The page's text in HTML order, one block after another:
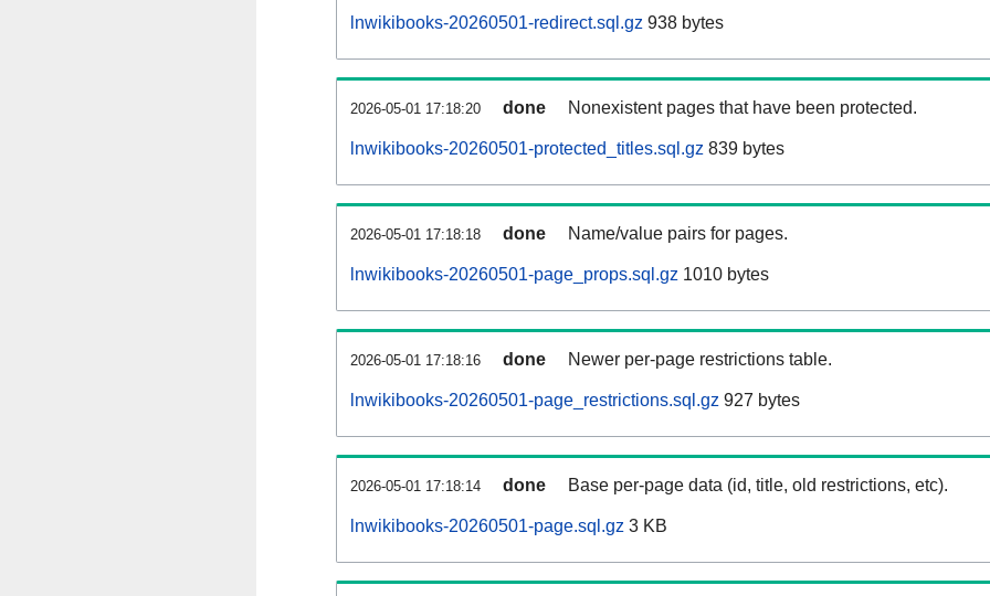
lnwikibooks-20260501-redirect.sql.gz 938 bytes
2026-05-01 17:18:20 done Nonexistent pages that have been protected.
lnwikibooks-20260501-protected_titles.sql.gz 839 bytes
2026-05-01 17:18:18 done Name/value pairs for pages.
lnwikibooks-20260501-page_props.sql.gz 1010 bytes
2026-05-01 17:18:16 done Newer per-page restrictions table.
lnwikibooks-20260501-page_restrictions.sql.gz 927 bytes
2026-05-01 17:18:14 done Base per-page data (id, title, old restrictions, etc).
lnwikibooks-20260501-page.sql.gz 3 KB